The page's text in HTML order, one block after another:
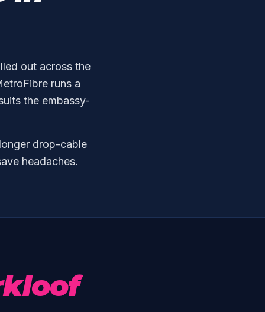
out across the
runs a
the embassy-
drop-cable
headaches.